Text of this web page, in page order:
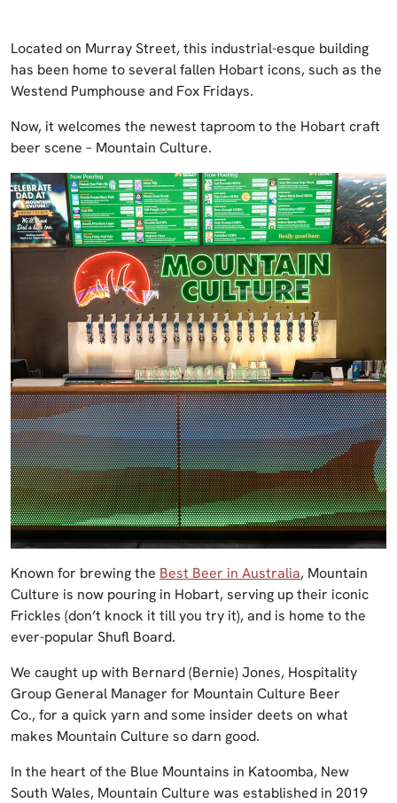
Located on Murray Street, this industrial-esque building
has been home to several fallen Hobart icons, such as the
Westend Pumphouse and Fox Fridays.
Now, it welcomes the newest taproom to the Hobart craft
beer scene – Mountain Culture.
Known for brewing the Best Beer in Australia, Mountain
Culture is now pouring in Hobart, serving up their iconic
Frickles (don’t knock it till you try it), and is home to the
ever-popular Shufl Board.
We caught up with Bernard (Bernie) Jones, Hospitality
Group General Manager for Mountain Culture Beer
Co., for a quick yarn and some insider deets on what
makes Mountain Culture so darn good.
In the heart of the Blue Mountains in Katoomba, New
South Wales, Mountain Culture was established in 2019